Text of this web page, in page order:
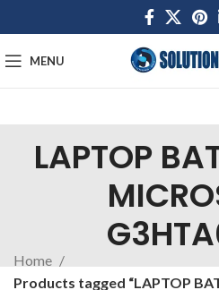
MENU
LAPTOP
Home
Products tagged “LAPTOP